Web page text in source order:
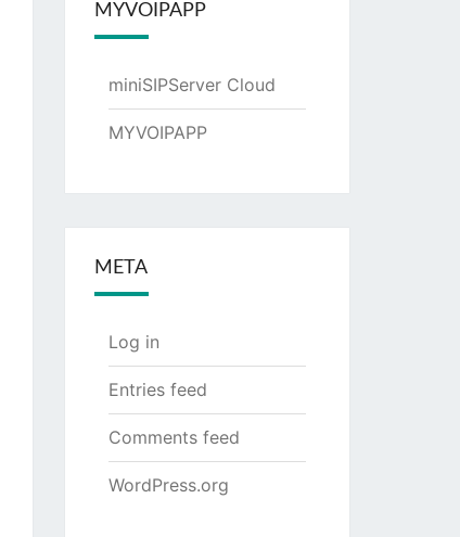
MYVOIPAPP
miniSIPServer Cloud
MYVOIPAPP
META
Log in
Entries feed
Comments feed
WordPress.org